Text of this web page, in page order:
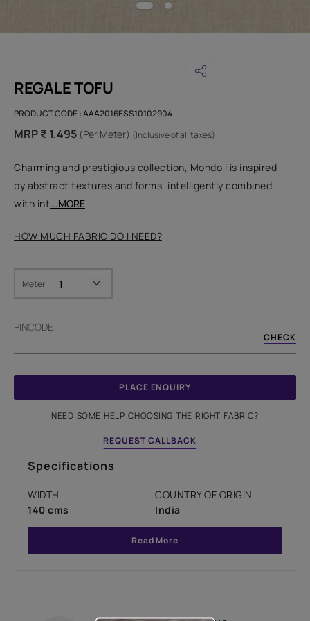
REGALE TOFU
PRODUCT CODE :AAA2016ESS10102904
MRP ₹ 1,495 (Per Meter) (Inclusive of all taxes)
Charming and prestigious collection, Mondo I is inspired
by abstract textures and forms, intelligently combined
with int...MORE
HOW MUCH FABRIC DO I NEED?
Meter
PINCODE
CHECK
PLACE ENQUIRY
NEED SOME HELP CHOOSING THE RIGHT FABRIC?
REQUEST CALLBACK
Specifications
WIDTH
140 cms
COUNTRY OF ORIGIN
India
Read More